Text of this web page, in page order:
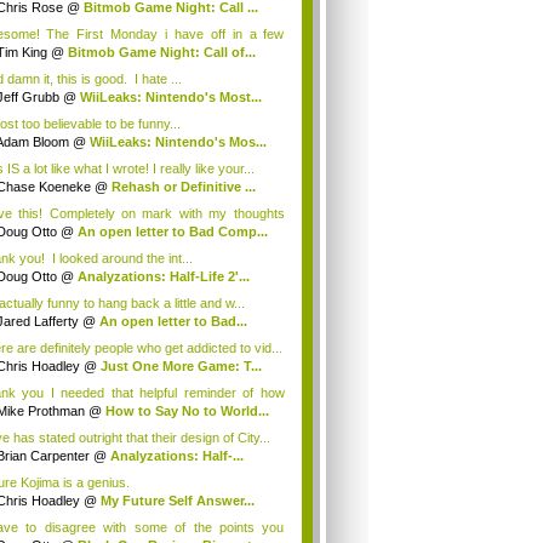
Rose @ Bitmob Game Night: Call ...
The First Monday i have off in a few
King @ Bitmob Game Night: Call of...
damn it, this is good. I hate ...
Grubb @ WiiLeaks: Nintendo's Most...
too believable to be funny...
Bloom @ WiiLeaks: Nintendo's Mos...
IS a lot like what I wrote! I really like your...
Koeneke @ Rehash or Definitive ...
this! Completely on mark with my thoughts
Otto @ An open letter to Bad Comp...
you! I looked around the int...
Otto @ Analyzations: Half-Life 2'...
funny to hang back a little and w...
Lafferty @ An open letter to Bad...
are definitely people who get addicted to vid...
Hoadley @ Just One More Game: T...
you I needed that helpful reminder of how
Prothman @ How to Say No to World...
has stated outright that their design of City...
Carpenter @ Analyzations: Half-...
Kojima is a genius.
Hoadley @ My Future Self Answer...
to disagree with some of the points you